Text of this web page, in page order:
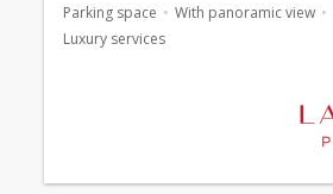
Parking space With panoramic view
Luxury services